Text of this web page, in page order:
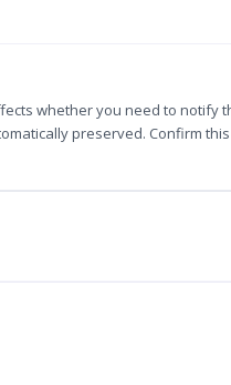
whether you need to notify
preserved. Confirm